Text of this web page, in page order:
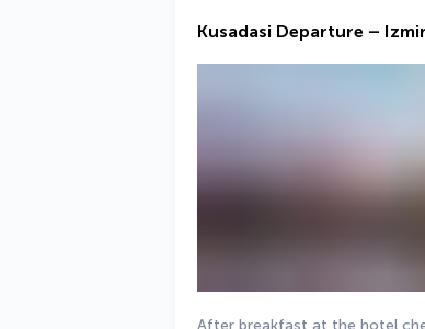
Kusadasi Departure –
After breakfast at the hotel